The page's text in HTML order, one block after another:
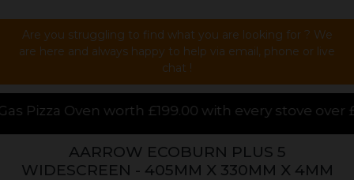
Are you struggling to find what you are looking for ? We
are here and always happy to help via email, phone or live
chat !
with every stove over £1000.00 purchased
AARROW ECOBURN PLUS 5
WIDESCREEN - 405MM X 330MM X 4MM